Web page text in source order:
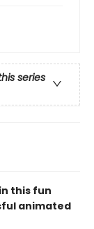
series
this fun
animated